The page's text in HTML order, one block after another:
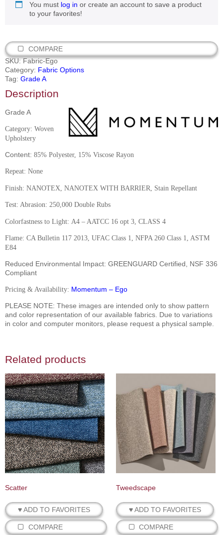
You must log in or create an account to save a product
to your favorites!
COMPARE
SKU:Fabric-Ego
Category: Fabric Options
Tag: Grade A
Description
Grade A
Category: Woven
Upholstery
Content: 85% Polyester, 15% Viscose Rayon
Repeat: None
Finish: NANOTEX, NANOTEX WITH BARRIER, Stain Repellant
Test: Abrasion: 250,000 Double Rubs
Colorfastness to Light: A4 – AATCC 16 opt 3, CLASS 4
Flame: CA Bulletin 117 2013, UFAC Class 1, NFPA 260 Class 1, ASTM
E84
Reduced Environmental Impact: GREENGUARD Certified, NSF 336
Compliant
Pricing & Availability: Momentum – Ego
PLEASE NOTE: These images are intended only to show pattern
and color representation of our available fabrics. Due to variations
in color and computer monitors, please request a physical sample.
Related products
Scatter
♥ ADD TO FAVORITES
COMPARE
Tweedscape
♥ ADD TO FAVORITES
COMPARE